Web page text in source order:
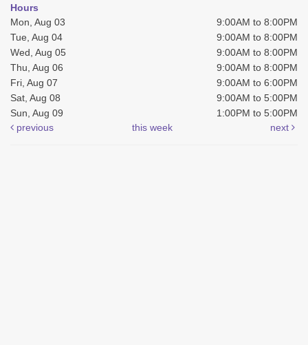
Hours
Mon, Aug 03
9:00AM to 8:00PM
Tue, Aug 04
9:00AM to 8:00PM
Wed, Aug 05
9:00AM to 8:00PM
Thu, Aug 06
9:00AM to 8:00PM
Fri, Aug 07
9:00AM to 6:00PM
Sat, Aug 08
9:00AM to 5:00PM
Sun, Aug 09
1:00PM to 5:00PM
previous
this week next